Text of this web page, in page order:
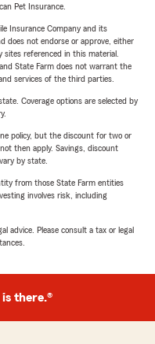
Pet Insurance.
Insurance Company and its
does not endorse or approve, either
referenced in this material.
State Farm does not warrant the
services of the third parties.
Coverage options are selected by
policy, but the discount for two or
then apply. Savings, discount
by state.
from those State Farm entities
involves risk, including
advice. Please consult a tax or legal
is there.®